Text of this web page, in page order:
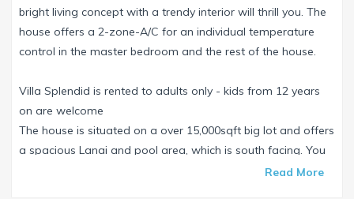
bright living concept with a trendy interior will thrill you. The
house offers a 2-zone-A/C for an individual temperature
control in the master bedroom and the rest of the house.
Villa Splendid is rented to adults only - kids from 12 years
on are welcome
The house is situated on a over 15,000sqft big lot and offers
a spacious Lanai and pool area, which is south facing. You
can enjoy the Florida sun the whole day on one of the 6
Read More